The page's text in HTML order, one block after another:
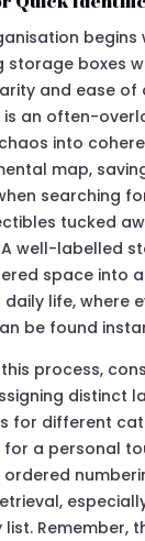
begins
storage boxes
and ease of
is an often-
into
map,
searching
tucked
well-labelled
space into
life, where
be found
process,
distinct
for different
a personal
Remember,